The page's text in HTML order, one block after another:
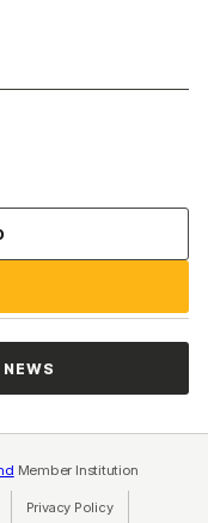
Member Institution
in a new tab)
Privacy Policy(opens in a